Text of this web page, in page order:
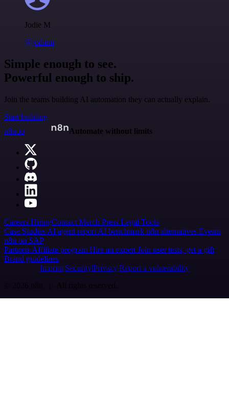
Jodie M
@jodiem
Simple enough to see.
Powerful enough to ship.
Join the teams building AI automation they can actually explain.
Start building
n8n.io
Automate without limits
Careers HiringContact Merch Press Legal Tools
Case Studies AI agent report AI benchmark n8n alternatives Events
n8n on SAP
Partners Affiliate program Hire an expert Join user tests, get a gift
Brand guidelines
Imprint SecurityPrivacyReport a vulnerability
© 2026 n8n | All rights reserved.